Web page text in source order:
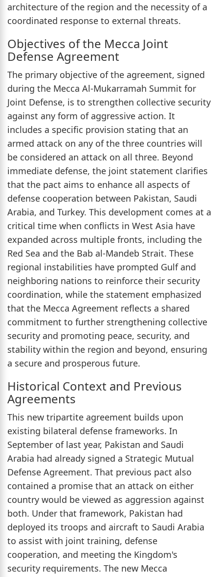
architecture of the region and the necessity of a
coordinated response to external threats.
Objectives of the Mecca Joint
Defense Agreement
The primary objective of the agreement, signed
during the Mecca Al-Mukarramah Summit for
Joint Defense, is to strengthen collective security
against any form of aggressive action. It
includes a specific provision stating that an
armed attack on any of the three countries will
be considered an attack on all three. Beyond
immediate defense, the joint statement clarifies
that the pact aims to enhance all aspects of
defense cooperation between Pakistan, Saudi
Arabia, and Turkey. This development comes at a
critical time when conflicts in West Asia have
expanded across multiple fronts, including the
Red Sea and the Bab al-Mandeb Strait. These
regional instabilities have prompted Gulf and
neighboring nations to reinforce their security
coordination, while the statement emphasized
that the Mecca Agreement reflects a shared
commitment to further strengthening collective
security and promoting peace, security, and
stability within the region and beyond, ensuring
a secure and prosperous future.
Historical Context and Previous
Agreements
This new tripartite agreement builds upon
existing bilateral defense frameworks. In
September of last year, Pakistan and Saudi
Arabia had already signed a Strategic Mutual
Defense Agreement. That previous pact also
contained a promise that an attack on either
country would be viewed as aggression against
both. Under that framework, Pakistan had
deployed its troops and aircraft to Saudi Arabia
to assist with joint training, defense
cooperation, and meeting the Kingdom's
security requirements. The new Mecca